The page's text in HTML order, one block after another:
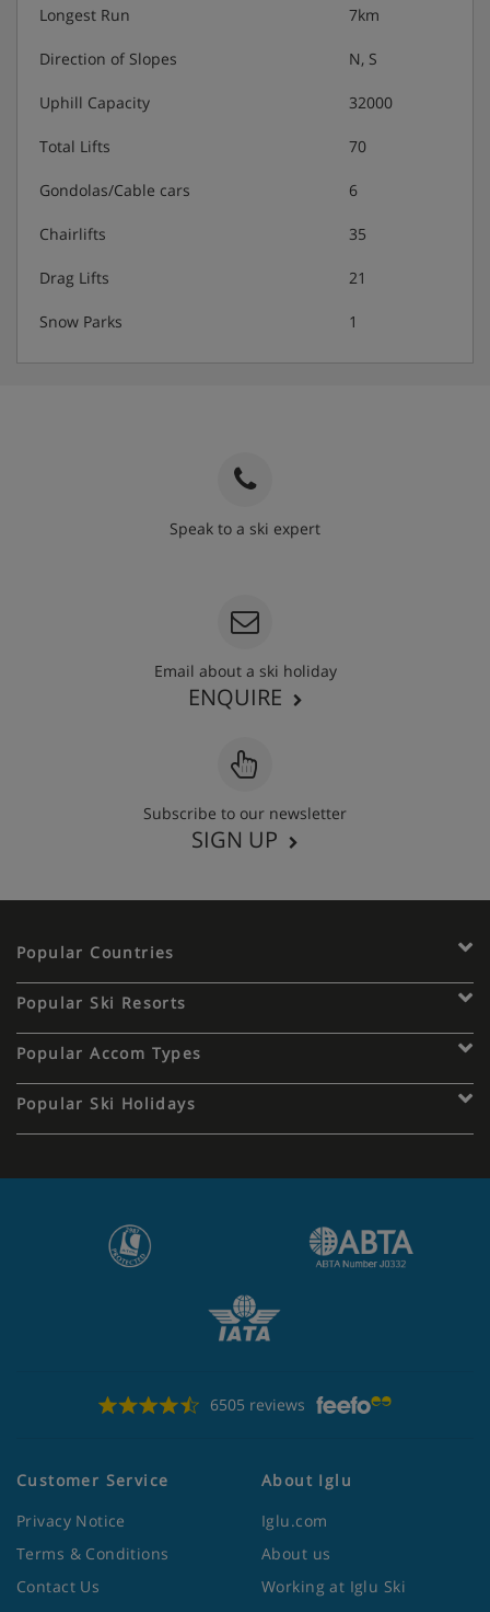
Longest Run 7km
Direction of Slopes N, S
Uphill Capacity 32000
Total Lifts 70
Gondolas/Cable cars 6
Chairlifts 35
Drag Lifts 21
Snow Parks 1
Speak to a ski expert
Email about a ski holiday
ENQUIRE
Subscribe to our newsletter
SIGN UP
Popular Countries
Popular Ski Resorts
Popular Accom Types
Popular Ski Holidays
6505 reviews
Customer Service
Privacy Notice
Terms & Conditions
Contact Us
About Iglu
Iglu.com
About us
Working at Iglu Ski